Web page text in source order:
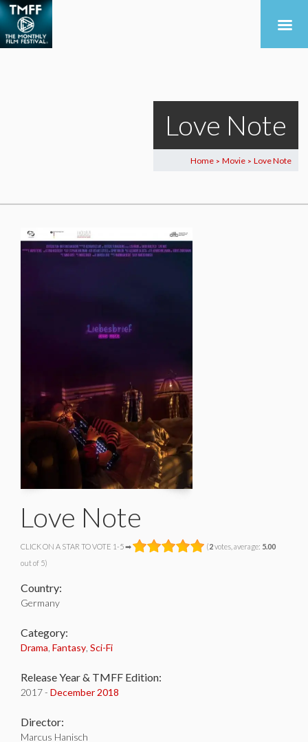
Love Note
Home > Movie > Love Note
Love Note
CLICK ON A STAR TO VOTE 1-5 ➡ (2votes, average: 5.00
out of 5)
Country:
Germany
Category:
Drama Fantasy Sci-Fi
Release Year & TMFF Edition:
2017 - December 2018
Director:
Marcus Hanisch